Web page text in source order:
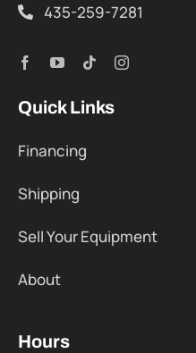
435-259-7281
Quick Links
Financing
Shipping
Sell Your Equipment
About
Hours